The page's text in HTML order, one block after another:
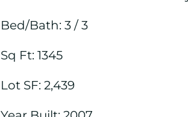
Bed/Bath: 3 / 3
Sq Ft: 1345
Lot SF: 2,439